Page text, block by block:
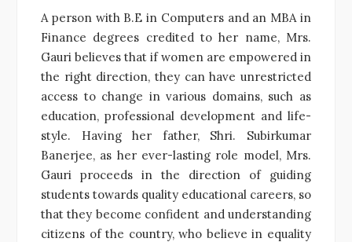
A person with B.E in Computers and an MBA in
Finance degrees credited to her name, Mrs.
Gauri believes that if women are empowered in
the right direction, they can have unrestricted
access to change in various domains, such as
education, professional development and life-
style. Having her father, Shri. Subirkumar
Banerjee, as her ever-lasting role model, Mrs.
Gauri proceeds in the direction of guiding
students towards quality educational careers, so
that they become confident and understanding
citizens of the country, who believe in equality